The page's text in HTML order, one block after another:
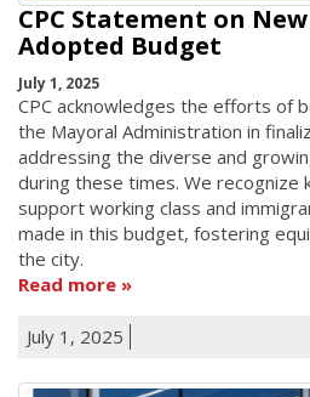
CPC Statement on
Adopted Budget
July 1, 2025
CPC acknowledges the efforts of
the Mayoral Administration in
addressing the diverse and
during these times. We recognize
support working class and
made in this budget, fostering
the city.
Read more
July 1, 2025